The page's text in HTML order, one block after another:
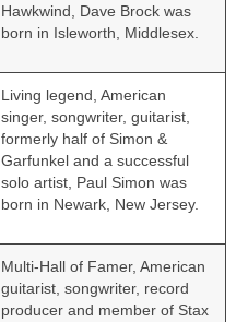
Hawkwind, Dave Brock was
born in Isleworth, Middlesex.
Living legend, American
singer, songwriter, guitarist,
formerly half of Simon &
Garfunkel and a successful
solo artist, Paul Simon was
born in Newark, New Jersey.
Multi-Hall of Famer, American
guitarist, songwriter, record
producer and member of Stax